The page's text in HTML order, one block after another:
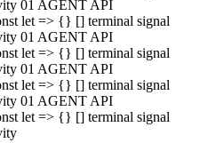
01 AGENT API
let => {} [] terminal signal
01 AGENT API
let => {} [] terminal signal
01 AGENT API
let => {} [] terminal signal
01 AGENT API
let => {} [] terminal signal